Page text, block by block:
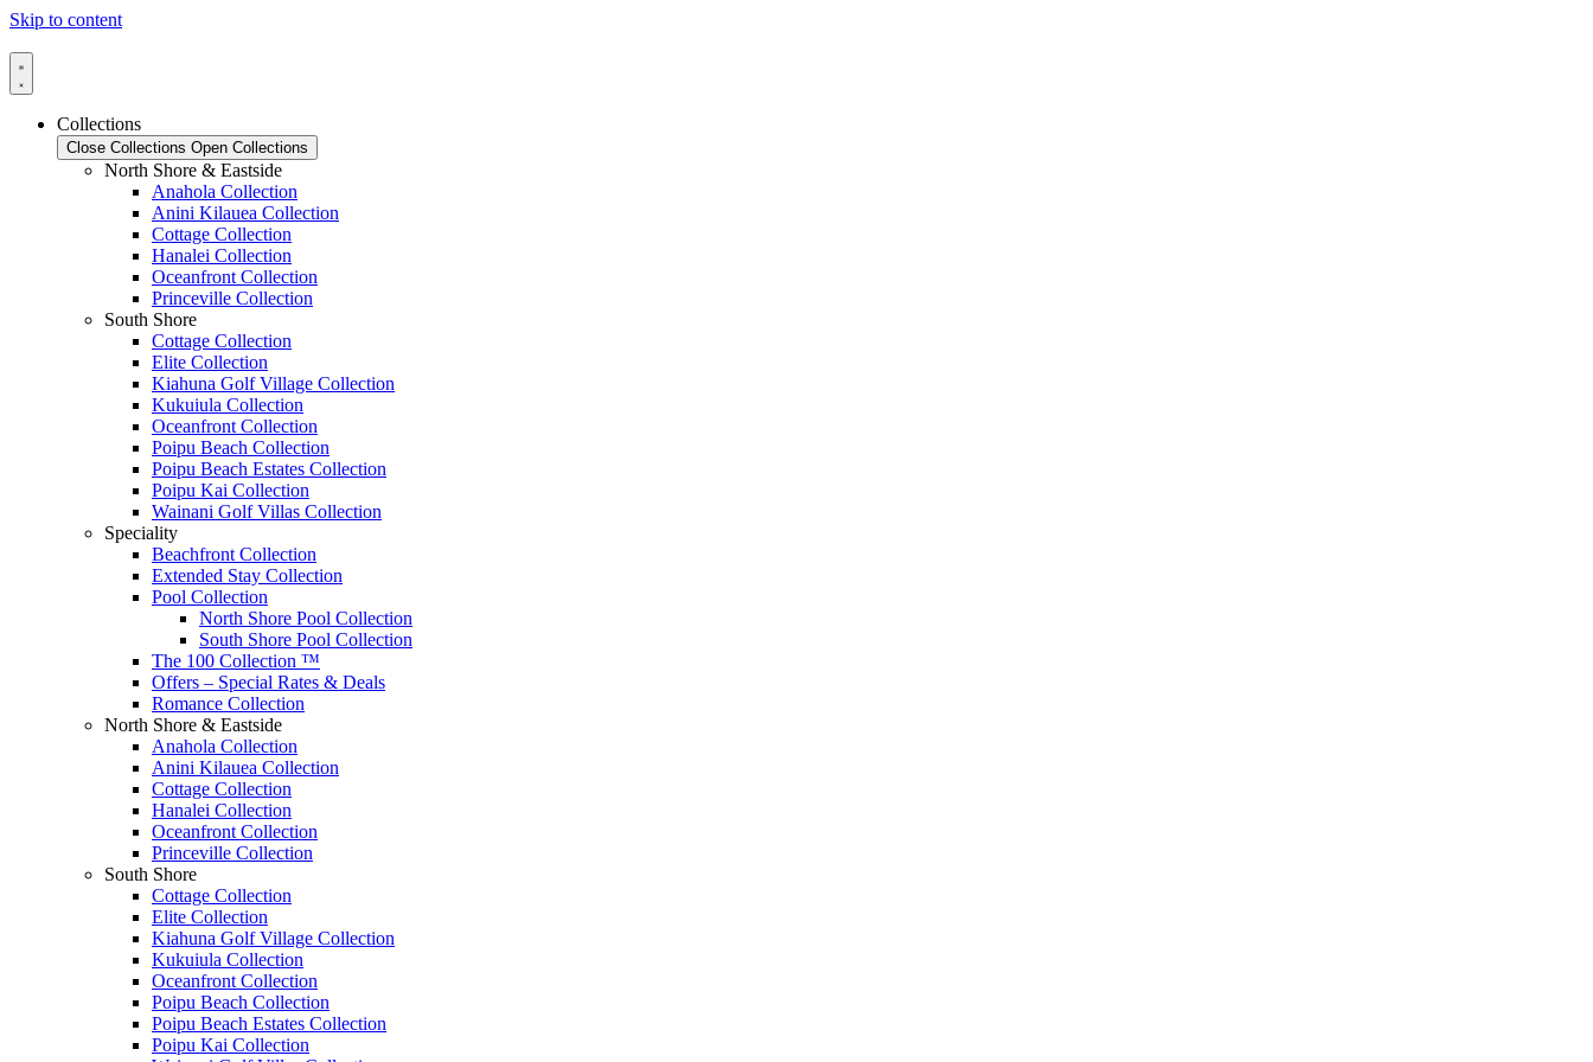
Skip to content
Collections
Close Collections Open Collections
North Shore & Eastside
Anahola Collection
Anini Kilauea Collection
Cottage Collection
Hanalei Collection
Oceanfront Collection
Princeville Collection
South Shore
Cottage Collection
Elite Collection
Kiahuna Golf Village Collection
Kukuiula Collection
Oceanfront Collection
Poipu Beach Collection
Poipu Beach Estates Collection
Poipu Kai Collection
Wainani Golf Villas Collection
Speciality
Beachfront Collection
Extended Stay Collection
Pool Collection
North Shore Pool Collection
South Shore Pool Collection
The 100 Collection ™
Offers – Special Rates & Deals
Romance Collection
North Shore & Eastside
Anahola Collection
Anini Kilauea Collection
Cottage Collection
Hanalei Collection
Oceanfront Collection
Princeville Collection
South Shore
Cottage Collection
Elite Collection
Kiahuna Golf Village Collection
Kukuiula Collection
Oceanfront Collection
Poipu Beach Collection
Poipu Beach Estates Collection
Poipu Kai Collection